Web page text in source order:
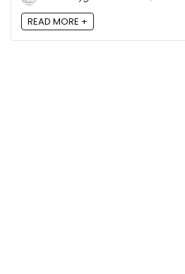
READ MORE +